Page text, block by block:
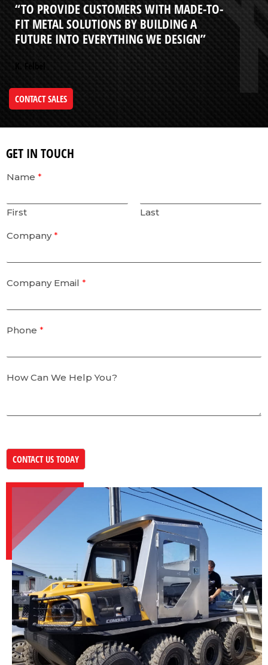
“TO PROVIDE CUSTOMERS WITH MADE-TO-
FIT METAL SOLUTIONS BY BUILDING A
FUTURE INTO EVERYTHING WE DESIGN”
K. Felbel
CONTACT SALES
GET IN TOUCH
Name *
First Last
Company*
Company Email *
Phone *
How Can We Help You?
CONTACT US TODAY